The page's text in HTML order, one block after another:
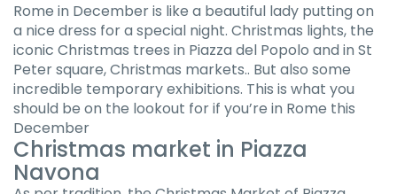
Rome in December is like a beautiful lady putting on
a nice dress for a special night. Christmas lights, the
iconic Christmas trees in Piazza del Popolo and in St
Peter square, Christmas markets.. But also some
incredible temporary exhibitions. This is what you
should be on the lookout for if you’re in Rome this
December
Christmas market in Piazza
Navona